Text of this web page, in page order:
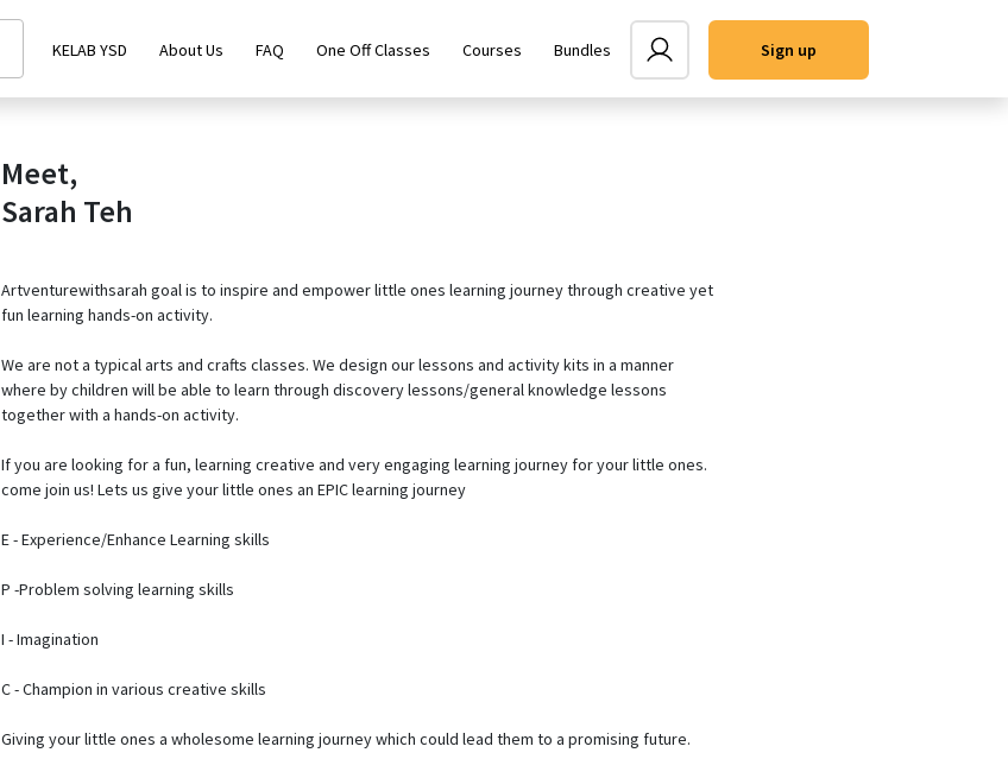
KELAB YSD About Us FAQ One Off Classes Courses Bundles user Sign up
Meet,
Sarah Teh
Artventurewithsarah goal is to inspire and empower little ones learning journey through creative yet
fun learning hands-on activity.
We are not a typical arts and crafts classes. We design our lessons and activity kits in a manner
where by children will be able to learn through discovery lessons/general knowledge lessons
together with a hands-on activity.
If you are looking for a fun, learning creative and very engaging learning journey for your little ones.
come join us! Lets us give your little ones an EPIC learning journey
E - Experience/Enhance Learning skills
P -Problem solving learning skills
I - Imagination
C - Champion in various creative skills
Giving your little ones a wholesome learning journey which could lead them to a promising future.